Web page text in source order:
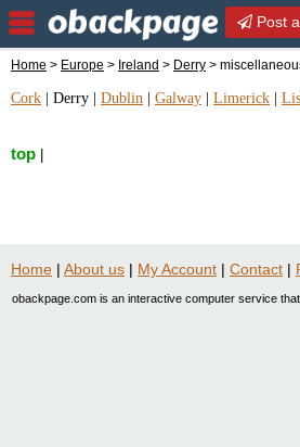
Post
Home > Europe > Ireland > Derry >
Cork Derry Dublin Galway Limerick
top
Home | About us | My Account | Contact |
obackpage.com is an interactive computer service